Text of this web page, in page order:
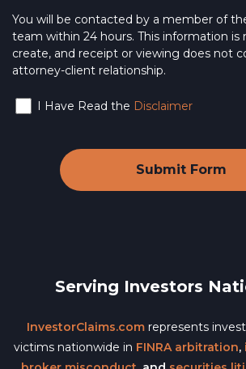
You will be contacted by a member of
team within 24 hours. This information
create, and receipt or viewing does not
attorney-client relationship.
I Have Read the Disclaimer
Serving Investors
InvestorClaims.comrepresents
victims nationwide in FINRA arbitration,